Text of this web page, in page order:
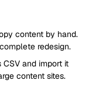
content by hand.
redesign.
CSV and import it
content sites.